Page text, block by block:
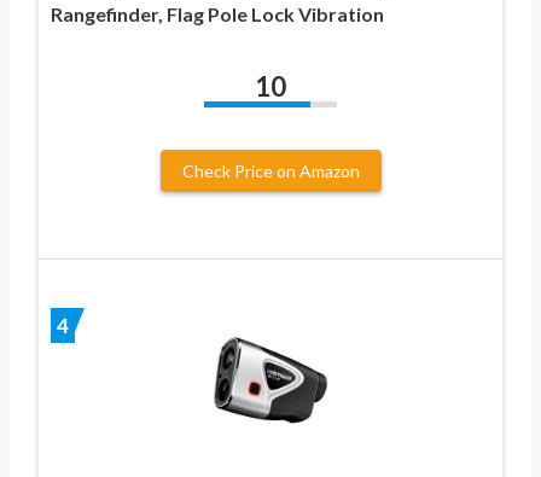
Rangefinder, Flag Pole Lock Vibration
10
Check Price on Amazon
4